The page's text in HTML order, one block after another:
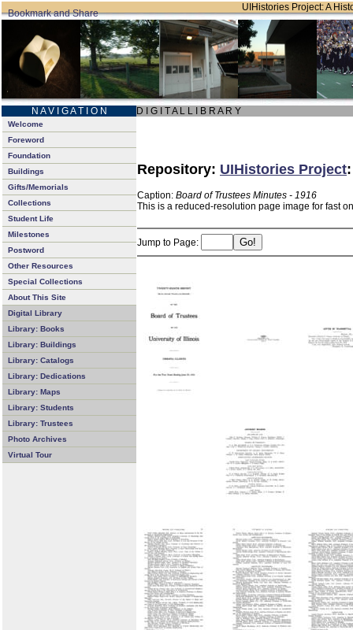
UIHistories Project: A
N A V I G A T I O N D I G I T A L L I B R A R Y
Welcome
Foreword
Foundation
Buildings
Gifts/Memorials
Collections
Student Life
Milestones
Postword
Other Resources
Special Collections
About This Site
Digital Library
Library: Books
Library: Buildings
Library: Catalogs
Library: Dedications
Library: Maps
Library: Students
Library: Trustees
Photo Archives
Virtual Tour
Repository: UIHistories Project
Caption: Board of Trustees Minutes - 1916
This is a reduced-resolution page image for fast
Jump to Page: